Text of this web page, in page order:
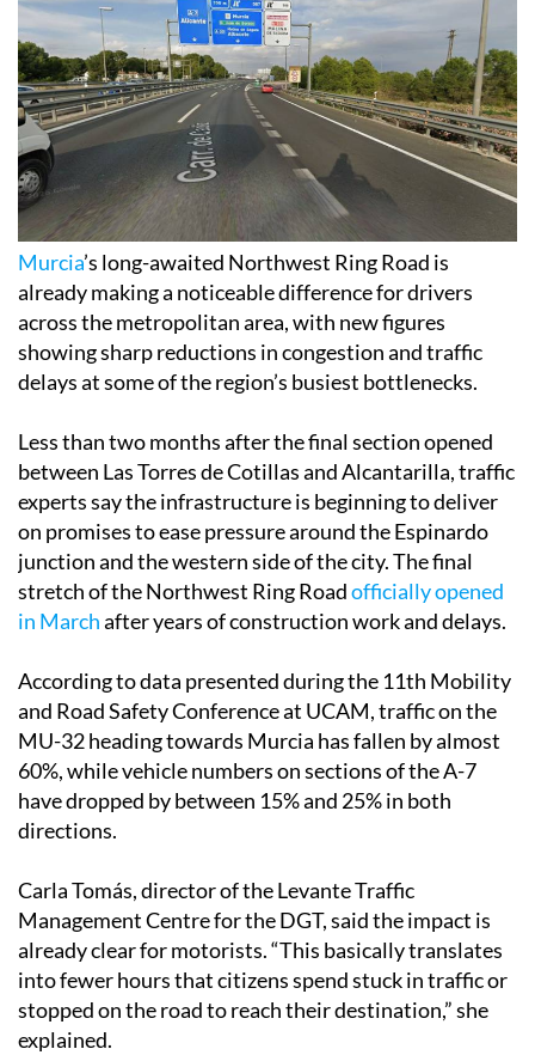
Murcia’s long-awaited Northwest Ring Road is
already making a noticeable difference for drivers
across the metropolitan area, with new figures
showing sharp reductions in congestion and traffic
delays at some of the region’s busiest bottlenecks.
Less than two months after the final section opened
between Las Torres de Cotillas and Alcantarilla, traffic
experts say the infrastructure is beginning to deliver
on promises to ease pressure around the Espinardo
junction and the western side of the city. The final
stretch of the Northwest Ring Roadofficially opened
in Marchafter years of construction work and delays.
According to data presented during the 11th Mobility
and Road Safety Conference at UCAM, traffic on the
MU-32 heading towards Murcia has fallen by almost
60%, while vehicle numbers on sections of the A-7
have dropped by between 15% and 25% in both
directions.
Carla Tomás, director of the Levante Traffic
Management Centre for the DGT, said the impact is
already clear for motorists. “This basically translates
into fewer hours that citizens spend stuck in traffic or
stopped on the road to reach their destination,” she
explained.